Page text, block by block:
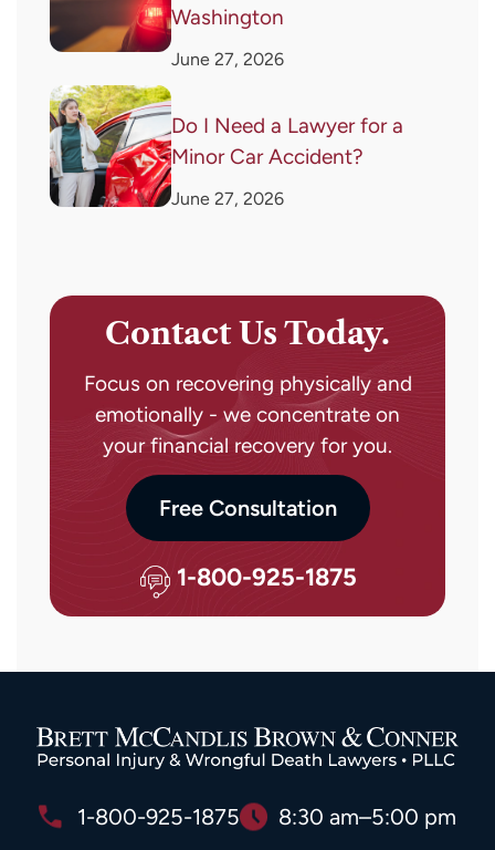
Washington
June 27, 2026
Do I Need a Lawyer for a
Minor Car Accident?
June 27, 2026
Contact Us Today.
Focus on recovering physically and
emotionally - we concentrate on
your financial recovery for you.
Free Consultation
1-800-925-1875
1-800-925-1875 8:30 am–5:00 pm